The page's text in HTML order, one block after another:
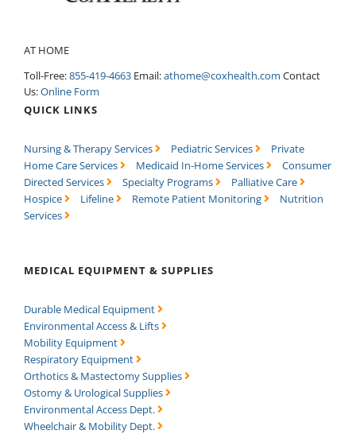
AT HOME
Toll-Free:855-419-4663 Email:athome@coxhealth.com Contact
Us:Online Form
QUICK LINKS
Nursing & Therapy Services Pediatric Services
Private
Home Care Services
Medicaid In-Home Services
Consumer
Directed Services
Specialty Programs
Palliative Care
Hospice
Lifeline Remote Patient Monitoring
Nutrition
Services
MEDICAL EQUIPMENT & SUPPLIES
Durable Medical Equipment
Environmental Access & Lifts
Mobility Equipment
Respiratory Equipment
Orthotics & Mastectomy Supplies
Ostomy & Urological Supplies
Environmental Access Dept.
Wheelchair & Mobility Dept.